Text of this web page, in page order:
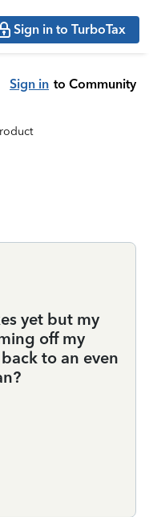
Sign in to TurboTax
Sign in to Community
yet but my
off my
to an even